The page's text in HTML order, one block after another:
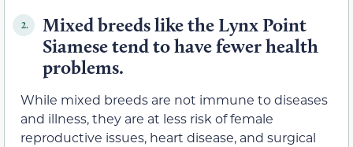
2.
Mixed breeds like the Lynx Point
Siamese tend to have fewer health
problems.
While mixed breeds are not immune to diseases
and illness, they are at less risk of female
reproductive issues, heart disease, and surgical